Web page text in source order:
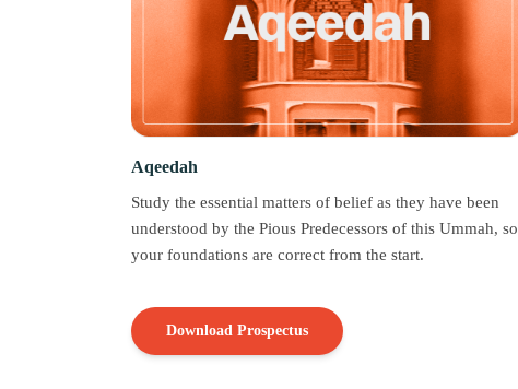
Aqeedah
Study the essential matters of belief as they have been
understood by the Pious Predecessors of this Ummah, so
your foundations are correct from the start.
Download Prospectus